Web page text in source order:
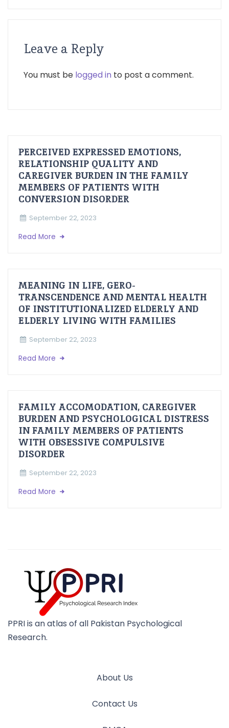
Leave a Reply
You must be logged in to post a comment.
PERCEIVED EXPRESSED EMOTIONS,
RELATIONSHIP QUALITY AND
CAREGIVER BURDEN IN THE FAMILY
MEMBERS OF PATIENTS WITH
CONVERSION DISORDER
September 22, 2023
Read More
MEANING IN LIFE, GERO-
TRANSCENDENCE AND MENTAL HEALTH
OF INSTITUTIONALIZED ELDERLY AND
ELDERLY LIVING WITH FAMILIES
September 22, 2023
Read More
FAMILY ACCOMODATION, CAREGIVER
BURDEN AND PSYCHOLOGICAL DISTRESS
IN FAMILY MEMBERS OF PATIENTS
WITH OBSESSIVE COMPULSIVE
DISORDER
September 22, 2023
Read More
PPRI is an atlas of all Pakistan Psychological
Research.
About Us
Contact Us